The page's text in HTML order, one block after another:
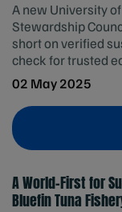
A new University
Stewardship
short on verified
check for trusted
02 May 2025
A World-First for
Bluefin Tuna